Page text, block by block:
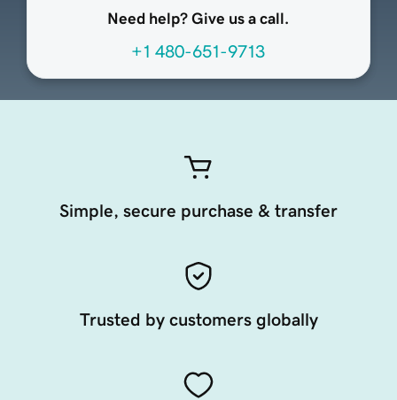
Need help? Give us a call.
+1 480-651-9713
Simple, secure purchase & transfer
Trusted by customers globally